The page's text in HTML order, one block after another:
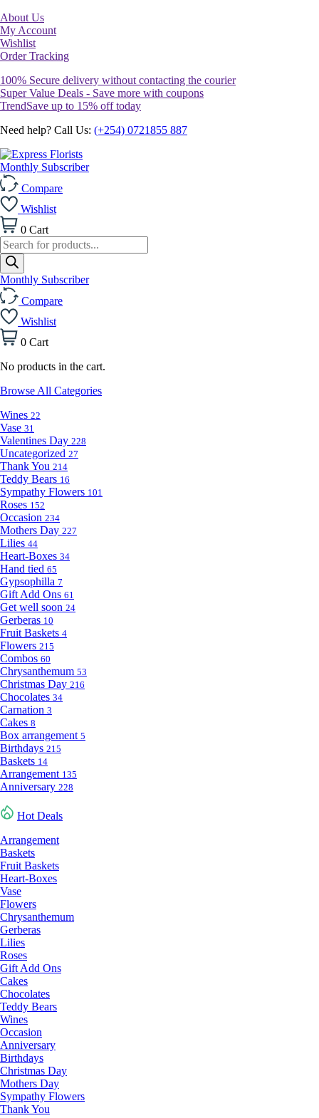
About Us
My Account
Wishlist
Order Tracking
100% Secure delivery without contacting the courier
Super Value Deals - Save more with coupons
TrendSave up to 15% off today
Need help? Call Us: (+254) 0721855 887
Monthly Subscriber
Compare
Wishlist
0 Cart
Products
search
Monthly Subscriber
Compare
Wishlist
0 Cart
No products in the cart.
Browse All Categories
Wines 22
Vase 31
Valentines Day 228
Uncategorized 27
Thank You 214
Teddy Bears 16
Sympathy Flowers 101
Roses 152
Occasion 234
Mothers Day 227
Lilies 44
Heart-Boxes 34
Hand tied 65
Gypsophilla 7
Gift Add Ons 61
Get well soon 24
Gerberas 10
Fruit Baskets 4
Flowers 215
Combos 60
Chrysanthemum 53
Christmas Day 216
Chocolates 34
Carnation 3
Cakes 8
Box arrangement 5
Birthdays 215
Baskets 14
Arrangement 135
Anniversary 228
Hot Deals
Arrangement
Baskets
Fruit Baskets
Heart-Boxes
Vase
Flowers
Chrysanthemum
Gerberas
Lilies
Roses
Gift Add Ons
Cakes
Chocolates
Teddy Bears
Wines
Occasion
Anniversary
Birthdays
Christmas Day
Mothers Day
Sympathy Flowers
Thank You